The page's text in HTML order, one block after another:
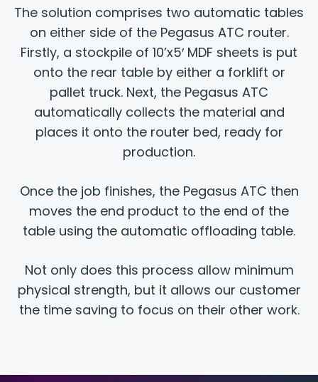
The solution comprises two automatic tables
on either side of the Pegasus ATC router.
Firstly, a stockpile of 10’x5′ MDF sheets is put
onto the rear table by either a forklift or
pallet truck. Next, the Pegasus ATC
automatically collects the material and
places it onto the router bed, ready for
production.
Once the job finishes, the Pegasus ATC then
moves the end product to the end of the
table using the automatic offloading table.
Not only does this process allow minimum
physical strength, but it allows our customer
the time saving to focus on their other work.